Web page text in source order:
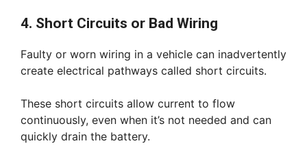
4. Short Circuits or Bad Wiring
Faulty or worn wiring in a vehicle can inadvertently
create electrical pathways called short circuits.
These short circuits allow current to flow
continuously, even when it’s not needed and can
quickly drain the battery.